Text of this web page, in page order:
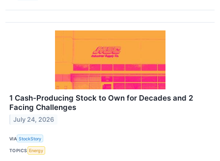
1 Cash-Producing Stock to Own for Decades and 2
Facing Challenges
July 24, 2026
VIA StockStory
TOPICS Energy